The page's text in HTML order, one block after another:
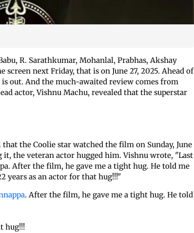
R. Sarathkumar, Mohanlal, Prabhas, Akshay
next Friday, that is on June 27, 2025. Ahead of
out. And the much-awaited review comes from
actor, Vishnu Machu, revealed that the superstar
the Coolie star watched the film on Sunday, June
it, the veteran actor hugged him. Vishnu wrote, "Last
After the film, he gave me a tight hug. He told me
years as an actor for that hug!!!"
. After the film, he gave me a tight hug. He told
hug!!!